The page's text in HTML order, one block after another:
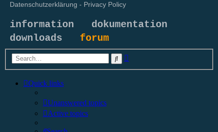
Datenschutzerklärung - Privacy Policy
information
dokumentation
downloads forum
Search
Quick links
Unanswered topics
Active topics